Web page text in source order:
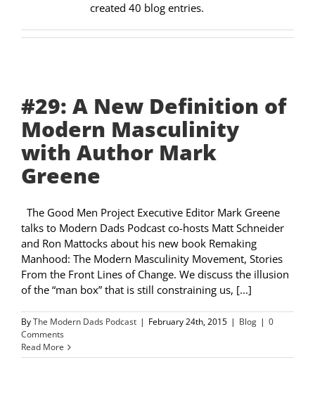
created 40 blog entries.
#29: A New Definition of
Modern Masculinity
with Author Mark
Greene
The Good Men Project Executive Editor Mark Greene
talks to Modern Dads Podcast co-hosts Matt Schneider
and Ron Mattocks about his new book Remaking
Manhood: The Modern Masculinity Movement, Stories
From the Front Lines of Change. We discuss the illusion
of the “man box” that is still constraining us, [...]
ByThe Modern Dads Podcast | February 24th, 2015 | Blog | 0
Comments
Read More